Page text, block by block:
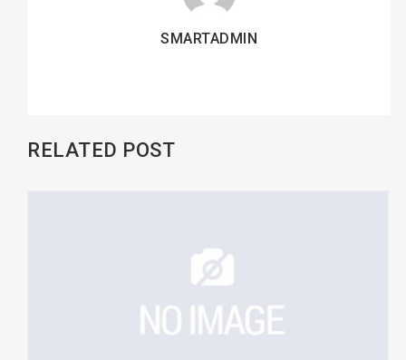
SMARTADMIN
RELATED POST